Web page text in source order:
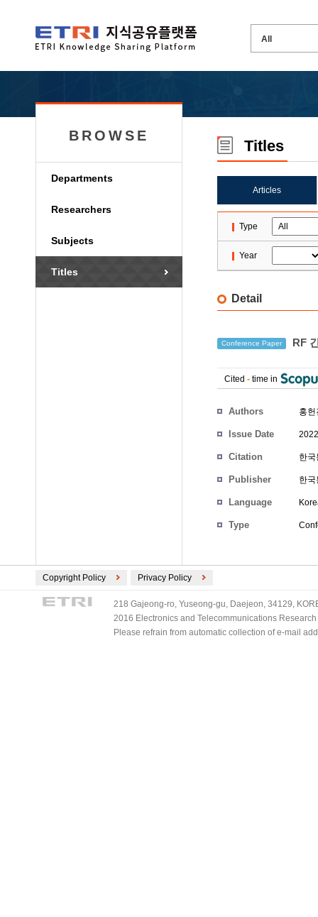
BROWSE
Departments
Researchers
Subjects
Titles
Titles
Articles
Type
Year
Detail
Conference Paper RF
Cited - time in
Authors 홍헌
Issue Date
Citation 한
Publisher 한
Language
Type
Copyright Policy Privacy Policy
218 Gajeong-ro, Yuseong-gu, Daejeon, 34129,
2016 Electronics and Telecommunications
Please refrain from automatic collection of e-mail